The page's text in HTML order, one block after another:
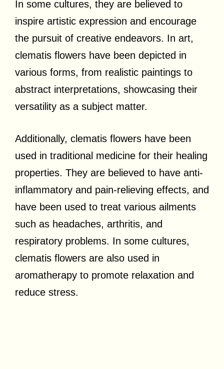
In some cultures, they are believed to
inspire artistic expression and encourage
the pursuit of creative endeavors. In art,
clematis flowers have been depicted in
various forms, from realistic paintings to
abstract interpretations, showcasing their
versatility as a subject matter.
Additionally, clematis flowers have been
used in traditional medicine for their healing
properties. They are believed to have anti-
inflammatory and pain-relieving effects, and
have been used to treat various ailments
such as headaches, arthritis, and
respiratory problems. In some cultures,
clematis flowers are also used in
aromatherapy to promote relaxation and
reduce stress.